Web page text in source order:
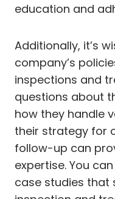
education and
Additionally, it’s
company’s
inspections and
questions about
how they handle
their strategy for
follow-up can
expertise. You
case studies that